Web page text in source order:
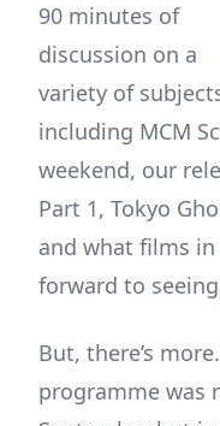
90 minutes of
discussion on a
variety of
including MCM
weekend, our
Part 1, Tokyo
and what films in
forward to
But, there’s
programme was